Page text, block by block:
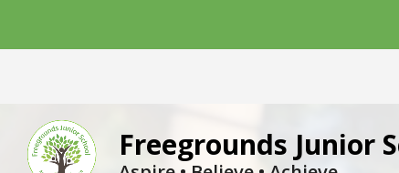
Freegrounds Junior